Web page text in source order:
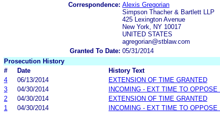
Correspondence: Alexis Gregorian
Simpson Thacher & Bartlett LLP
425 Lexington Avenue
New York, NY 10017
UNITED STATES
agregorian@stblaw.com
Granted To Date: 05/31/2014
Prosecution History
#
Date
History Text
4
06/13/2014
EXTENSION OF TIME GRANTED
3
04/30/2014
INCOMING - EXT TIME TO OPPOSE
2
04/30/2014
EXTENSION OF TIME GRANTED
1
04/30/2014 INCOMING - EXT TIME TO OPPOSE